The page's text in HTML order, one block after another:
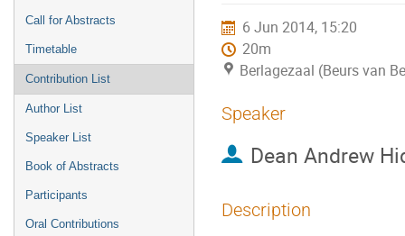
Call for Abstracts
Timetable
Contribution List
Author List
Speaker List
Book of Abstracts
Participants
Oral Contributions
6 Jun 2014, 15:20
20m
Berlagezaal (Beurs van
Speaker
Dean Andrew
Description